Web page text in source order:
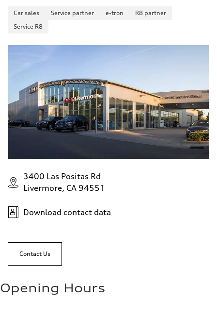
Car sales Service partner e-tron
R8 partner
Service R8
3400 Las Positas Rd
Livermore, CA 94551
Download contact data
Contact Us
Opening Hours